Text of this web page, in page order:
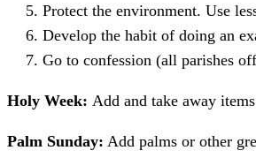
Protect the environment. Use
Develop the habit of doing an
Go to confession (all parishes
Holy Week: Add and take away
Palm Sunday: Add palms or other